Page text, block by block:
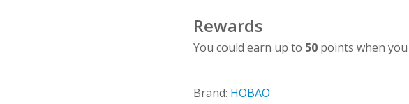
Rewards
You could earn up to 50 points when
Brand: HOBAO